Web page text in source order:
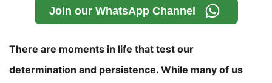
Join our WhatsApp Channel
There are moments in life that test our
determination and persistence. While many of us